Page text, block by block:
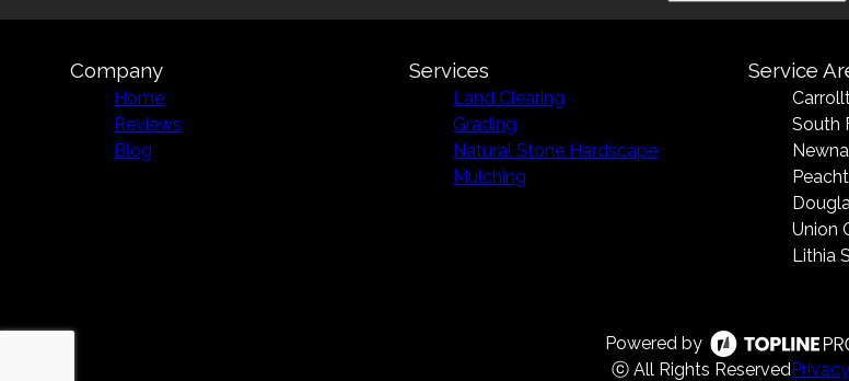
Company
Home
Reviews
Blog
Services
Land Clearing
Grading
Natural Stone Hardscape
Mulching
Service
South
Union
Lithia
Powered by
ⓒ All Rights Reserved